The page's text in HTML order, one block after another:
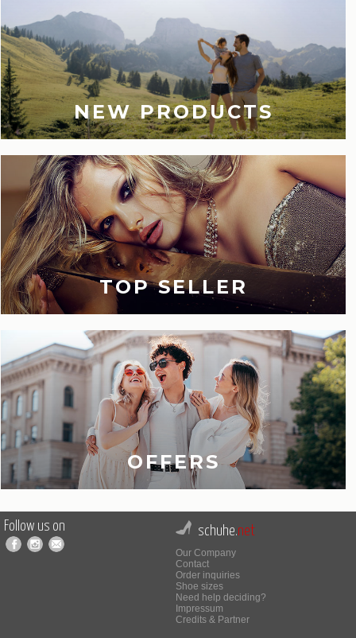
NEW PRODUCTS
TOP SELLER
OFFERS
Follow us on schuhe.net
Our Company
Contact
Order inquiries
Shoe sizes
Need help deciding?
Impressum
Credits & Partner